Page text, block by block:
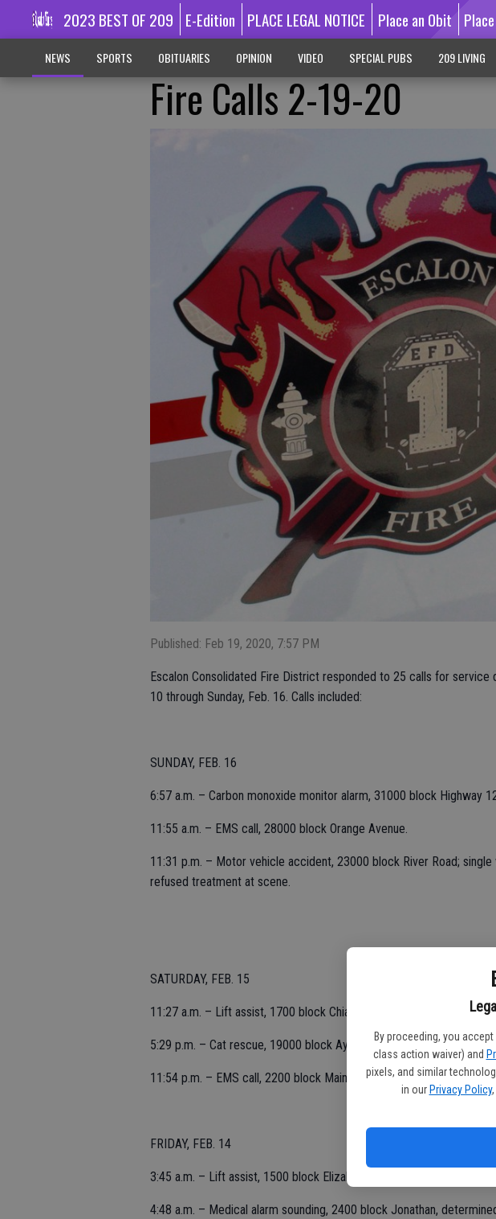
By proceeding, you accept
class action waiver) and
pixels, and similar
in our Privacy Policy
2023 BEST OF 209 E-Edition PLACE LEGAL NOTICE Place an Obit
NEWS SPORTS OBITUARIES OPINION VIDEO SPECIAL PUBS 209 LIVING
Fire Calls 2-19-20
Published: Feb 19, 2020, 7:57 PM
Escalon Consolidated Fire District responded to 25 calls for service
10 through Sunday, Feb. 16. Calls included:
SUNDAY, FEB. 16
6:57 a.m. – Carbon monoxide monitor alarm, 31000 block Highway
11:55 a.m. – EMS call, 28000 block Orange Avenue.
11:31 p.m. – Motor vehicle accident, 23000 block River Road;
refused treatment at scene.
SATURDAY, FEB. 15
11:27 a.m. – Lift assist, 1700 block Chianti.
5:29 p.m. – Cat rescue, 19000 block Ayers Avenue; assisted with
11:54 p.m. – EMS call, 2200 block Main.
FRIDAY, FEB. 14
3:45 a.m. – Lift assist, 1500 block Elizabeth.
4:48 a.m. – Medical alarm sounding, 2400 block Jonathan,